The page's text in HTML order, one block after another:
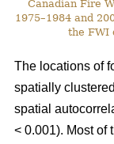
Canadian Fire
1975–1984 and
the FWI
The locations of
spatially
spatial
< 0.001). Most of